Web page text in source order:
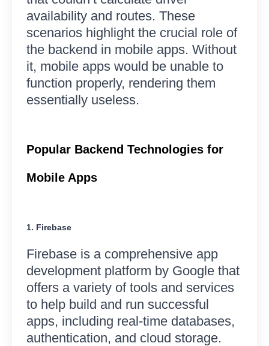
availability and routes. These
scenarios highlight the crucial role of
the backend in mobile apps. Without
it, mobile apps would be unable to
function properly, rendering them
essentially useless.
Popular Backend Technologies for
Mobile Apps
1. Firebase
Firebase is a comprehensive app
development platform by Google that
offers a variety of tools and services
to help build and run successful
apps, including real-time databases,
authentication, and cloud storage.